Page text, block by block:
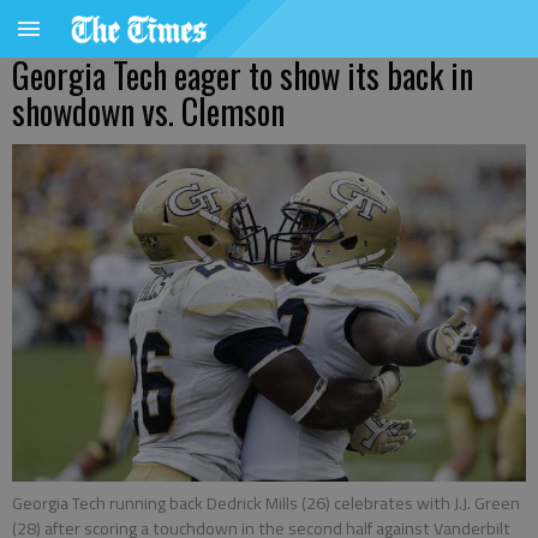
Georgia Tech eager to show its back in
showdown vs. Clemson
Georgia Tech running back Dedrick Mills (26) celebrates with J.J. Green
(28) after scoring a touchdown in the second half against Vanderbilt